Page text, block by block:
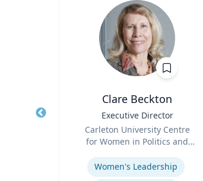
Clare Beckton
Executive Director
Carleton University Centre
for Women in Politics and
Expertise
Women's Leadership